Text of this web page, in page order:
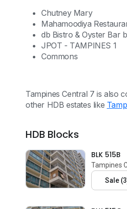
Chutney Mary
Mahamoodiya
db Bistro & Oyster Bar
JPOT - TAMPINES 1
Commons
Tampines Central 7 is also
other HDB estates like
HDB Blocks
BLK 515B
Tampines
Sale(3